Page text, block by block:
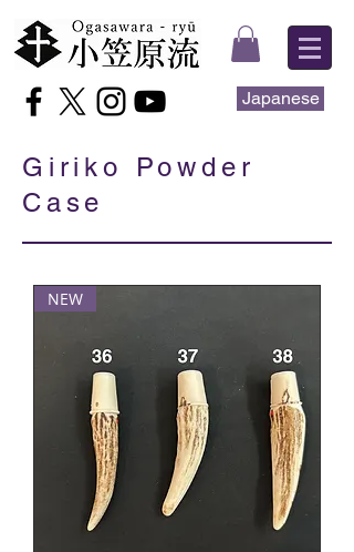
Japanese
Giriko Powder
Case
NEW